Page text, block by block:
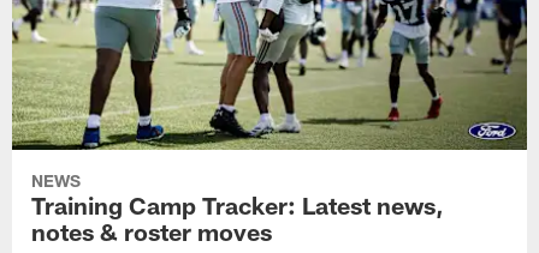
NEWS
Training Camp Tracker: Latest news,
notes & roster moves